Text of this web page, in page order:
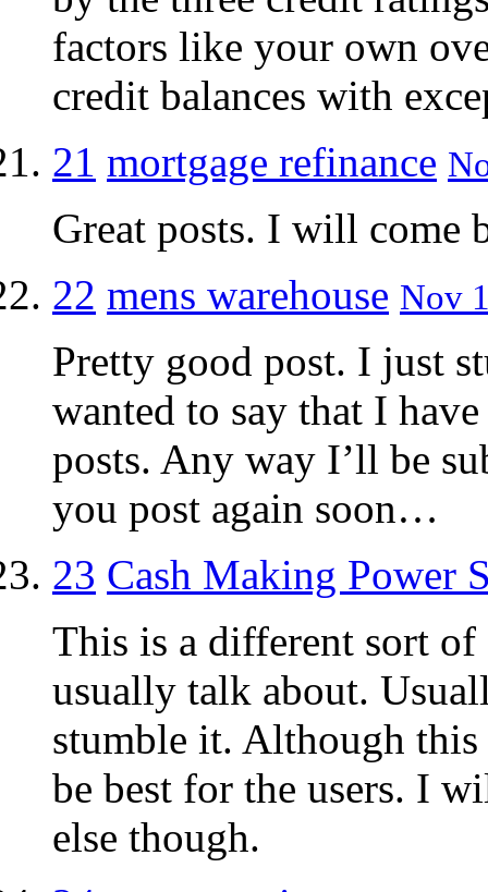
factors like your own
credit balances with
21 mortgage refinance
Great posts. I will come
22 mens warehouse Nov
Pretty good post. I just
wanted to say that I
posts. Any way I’ll be
you post again soon…
23 Cash Making Power
This is a different sort
usually talk about.
stumble it. Although
be best for the users. I
else though.